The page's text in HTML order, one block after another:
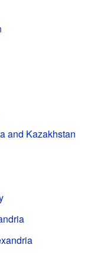
and Kazakhstan